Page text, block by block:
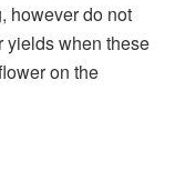
however do not
yields when these
on the